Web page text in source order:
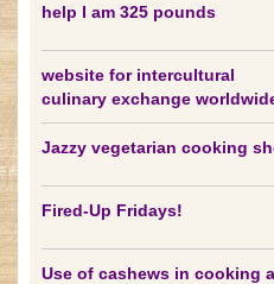
help I am 325 pounds
website for intercultural
culinary exchange
Jazzy vegetarian cooking
Fired-Up Fridays!
Use of cashews in cooking